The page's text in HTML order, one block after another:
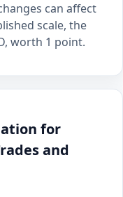
can affect
scale, the
worth 1 point.
for
and